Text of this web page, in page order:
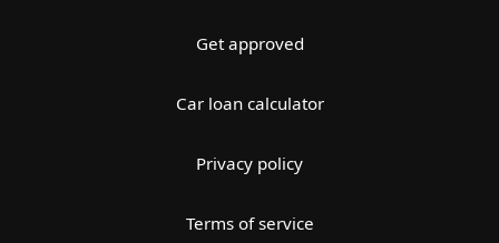
Get approved
Car loan calculator
Privacy policy
Terms of service